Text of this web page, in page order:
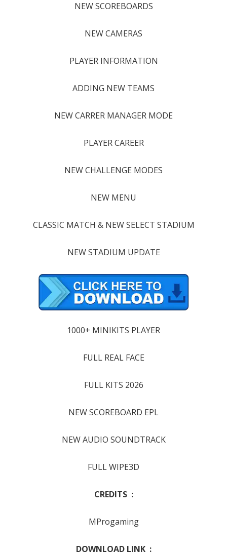
NEW SCOREBOARDS
NEW CAMERAS
PLAYER INFORMATION
ADDING NEW TEAMS
NEW CARRER MANAGER MODE
PLAYER CAREER
NEW CHALLENGE MODES
NEW MENU
CLASSIC MATCH & NEW SELECT STADIUM
NEW STADIUM UPDATE
1000+ MINIKITS PLAYER
FULL REAL FACE
FULL KITS 2026
NEW SCOREBOARD EPL
NEW AUDIO SOUNDTRACK
FULL WIPE3D
CREDITS :
MProgaming
DOWNLOAD LINK :